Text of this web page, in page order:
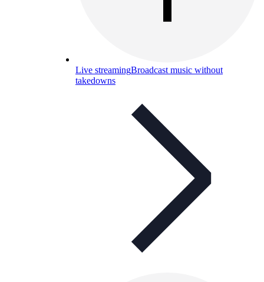
Live streamingBroadcast music without
takedowns